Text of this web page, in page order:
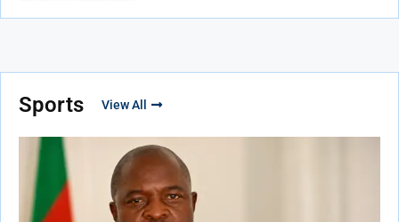
Sports View All